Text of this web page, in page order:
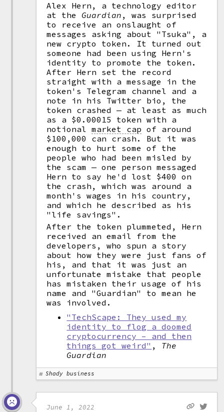
Alex Hern, a technology editor
at the Guardian , was surprised
to receive an onslaught of
messages asking about "Tsuka", a
new crypto token. It turned out
someone had been using Hern's
identity to promote the token.
After Hern set the record
straight with a message in the
token's Telegram channel and a
note in his Twitter bio, the
token crashed — at least as much
as a $0.00015 token with a
notionalmarket cap of around
$100,000 can crash. But it was
enough to hurt some of the
people who had been misled by
the scam — one person messaged
Hern to say he'd lost $400 on
the crash, which was around a
month's wages in his country,
and which he described as his
"life savings".
After the token plummeted, Hern
received an email from the
developers, who spun a story
about how they were just fans of
his, and that it was just an
unfortunate mistake that people
has mistaken their usage of his
name and "Guardian" to mean he
was involved.
"TechScape: They used my
identity to flog a doomed
cryptocurrency – and then
things got weird" , The
Guardian
Shady business
June 1, 2022